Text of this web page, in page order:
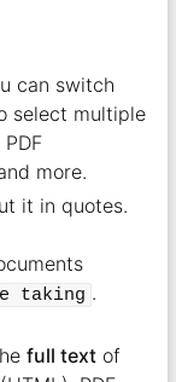
can switch
select multiple
more.
it in quotes.
taking .
full textof